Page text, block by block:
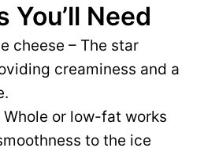
y
V
i
Need
cheese – The star
creaminess and a
Whole or low-fat works
to the ice